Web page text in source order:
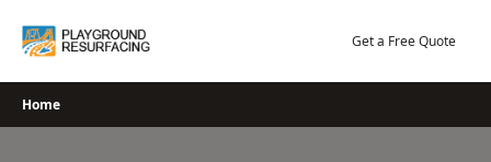
Get a Free Quote
Home